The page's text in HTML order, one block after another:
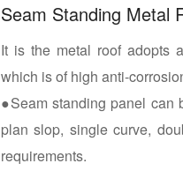
Seam Standing Metal
It is the metal roof adopts
which is of high anti-
●Seam standing panel can
plan slop, single curve,
requirements.